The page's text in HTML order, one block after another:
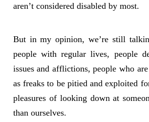
aren’t considered disabled by most.
But in my opinion, we’re still
people with regular lives, people
issues and afflictions, people who
as freaks to be pitied and exploited
pleasures of looking down at
than ourselves.